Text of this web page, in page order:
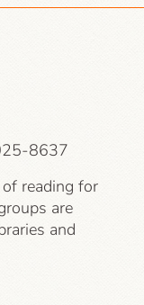
8637
reading for
are
and